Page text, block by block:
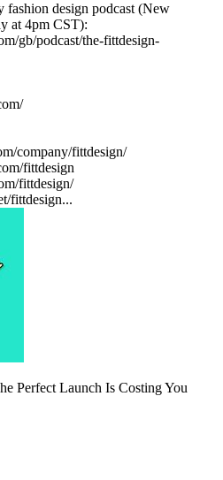
fashion design podcast (New
at 4pm CST):
gb/podcast/the-fittdesign-
company/fittdesign/
fittdesign
fittdesign/
fittdesign...
Perfect Launch Is Costing You